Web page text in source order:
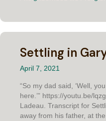
Settling in
April 7, 2021
“So my dad said, ‘Well,
here.’” https://youtu.be/
Ladeau. Transcript for
away from his father, at